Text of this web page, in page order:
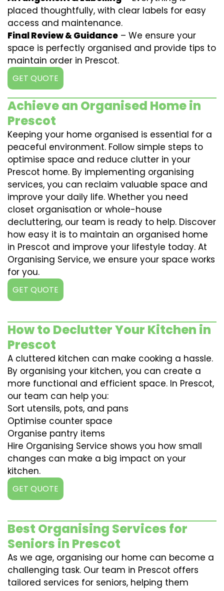
placed thoughtfully, with clear labels for easy
access and maintenance.
Final Review & Guidance – We ensure your
space is perfectly organised and provide tips to
maintain order in Prescot.
GET QUOTE
Achieve an Organised Home in
Prescot
Keeping your home organised is essential for a
peaceful environment. Follow simple steps to
optimise space and reduce clutter in your
Prescot home. By implementing organising
services, you can reclaim valuable space and
improve your daily life. Whether you need
closet organisation or whole-house
decluttering, our team is ready to help. Discover
how easy it is to maintain an organised home
in Prescot and improve your lifestyle today. At
Organising Service, we ensure your space works
for you.
GET QUOTE
How to Declutter Your Kitchen in
Prescot
A cluttered kitchen can make cooking a hassle.
By organising your kitchen, you can create a
more functional and efficient space. In Prescot,
our team can help you:
Sort utensils, pots, and pans
Optimise counter space
Organise pantry items
Hire Organising Service shows you how small
changes can make a big impact on your
kitchen.
GET QUOTE
Best Organising Services for
Seniors in Prescot
As we age, organising our home can become a
challenging task. Our team in Prescot offers
tailored services for seniors, helping them